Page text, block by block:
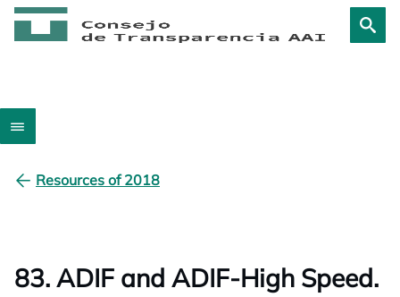
Resources of 2018
83. ADIF and ADIF-High Speed.